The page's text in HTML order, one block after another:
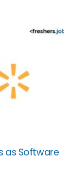
as Software